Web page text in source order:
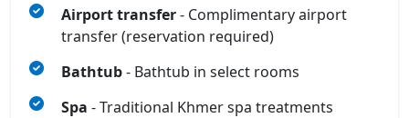
Airport transfer- Complimentary airport
transfer (reservation required)
Bathtub- Bathtub in select rooms
Spa - Traditional Khmer spa treatments